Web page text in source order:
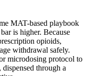
MAT-based playbook
is higher. Because
opioids,
withdrawal safely.
microdosing protocol to
through a